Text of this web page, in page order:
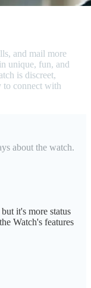
and mail more
unique, fun, and
is discreet,
to connect with
about the watch.
it's more status
Watch's features